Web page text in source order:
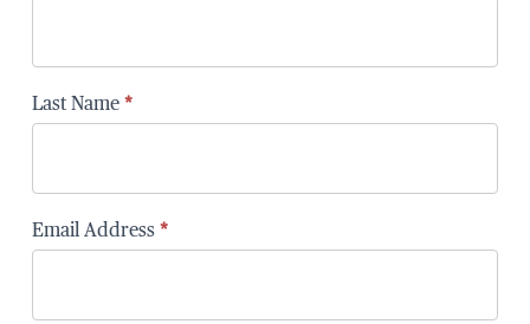
Last Name *
Email Address *